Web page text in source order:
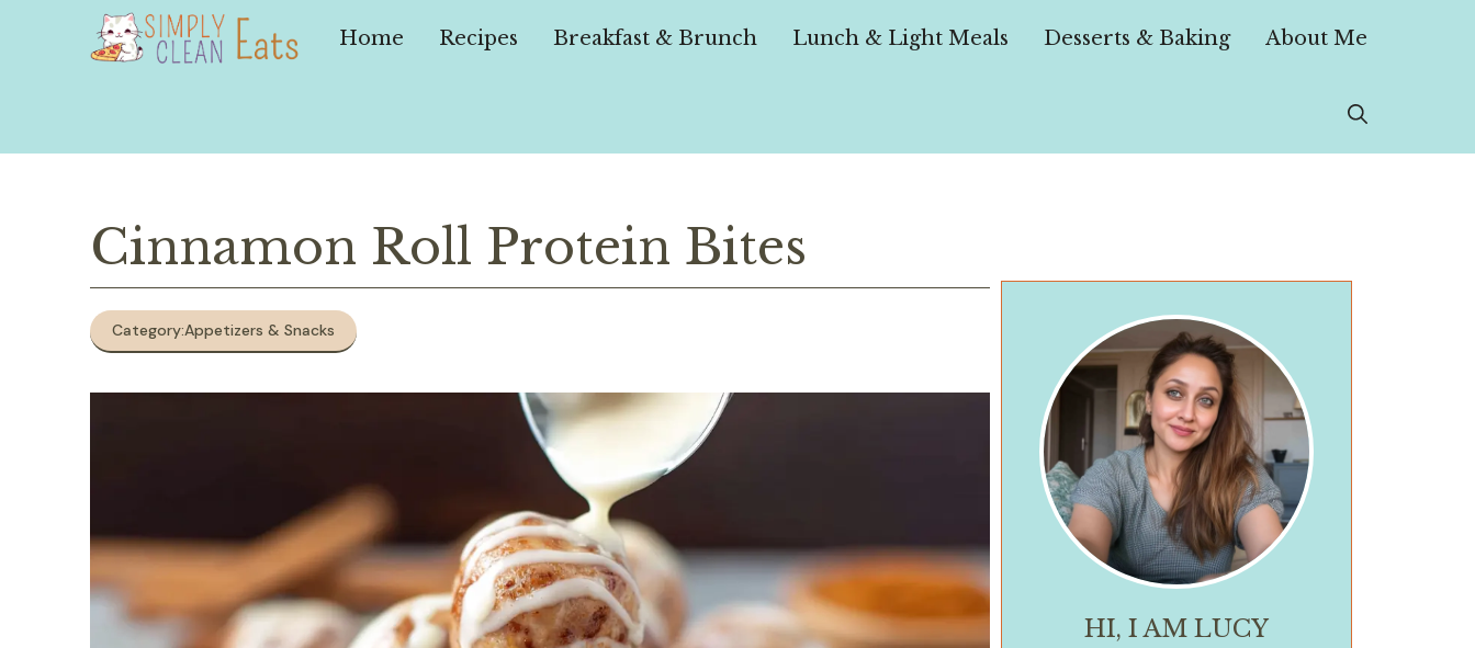
Home Recipes Breakfast & Brunch Lunch & Light Meals Desserts & Baking About Me
Cinnamon Roll Protein Bites
Category:Appetizers & Snacks
HI, I AM LUCY